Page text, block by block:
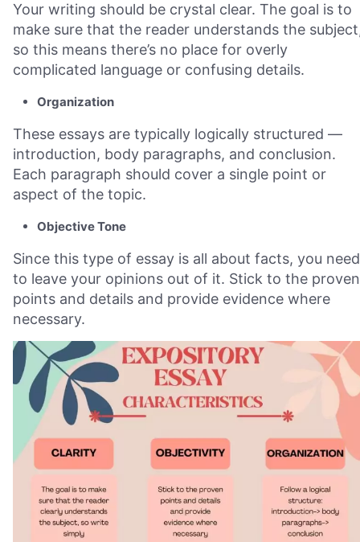
Your writing should be crystal clear. The goal is to
make sure that the reader understands the
so this means there’s no place for overly
complicated language or confusing details.
Organization
These essays are typically logically structured —
introduction, body paragraphs, and conclusion.
Each paragraph should cover a single point or
aspect of the topic.
Objective Tone
Since this type of essay is all about facts, you need
to leave your opinions out of it. Stick to the proven
points and details and provide evidence where
necessary.